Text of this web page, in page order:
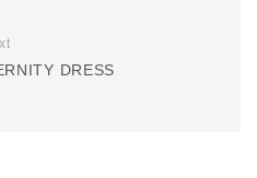
DRESS